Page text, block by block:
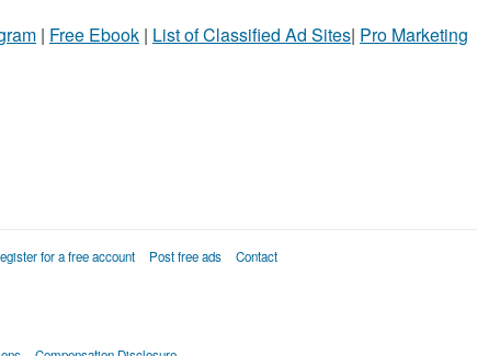
| Free Ebook | List of Classified Ad Sites| Pro Marketing
for a free account Post free ads Contact